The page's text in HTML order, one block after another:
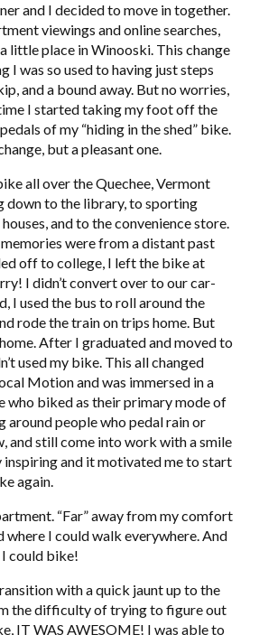
and I decided to move in together.
viewings and online searches,
little place in Winooski. This change
I was so used to having just steps
and a bound away. But no worries,
I started taking my foot off the
of my “hiding in the shed” bike.
but a pleasant one.
all over the Quechee, Vermont
down to the library, to sporting
and to the convenience store.
were from a distant past
off to college, I left the bike at
I didn’t convert over to our car-
I used the bus to roll around the
rode the train on trips home. But
After I graduated and moved to
used my bike. This all changed
Motion and was immersed in a
who biked as their primary mode of
around people who pedal rain or
and still come into work with a smile
inspiring and it motivated me to start
again.
“Far” away from my comfort
where I could walk everywhere. And
I could bike!
with a quick jaunt up to the
the difficulty of trying to figure out
IT WAS AWESOME! I was able to